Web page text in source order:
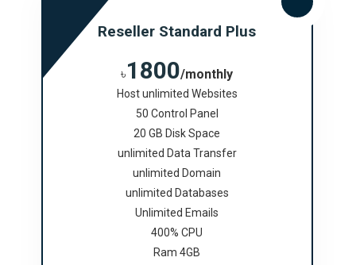
Reseller Standard Plus
৳1800/monthly
Host unlimited Websites
50 Control Panel
20 GB Disk Space
unlimited Data Transfer
unlimited Domain
unlimited Databases
Unlimited Emails
400% CPU
Ram 4GB